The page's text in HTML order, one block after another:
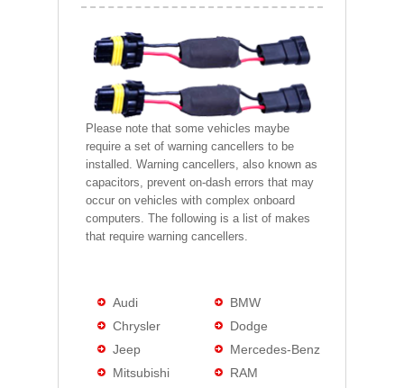
Please note that some vehicles maybe
require a set of warning cancellers to be
installed. Warning cancellers, also known as
capacitors, prevent on-dash errors that may
occur on vehicles with complex onboard
computers. The following is a list of makes
that require warning cancellers.
Audi
BMW
Chrysler
Dodge
Jeep
Mercedes-Benz
Mitsubishi
RAM